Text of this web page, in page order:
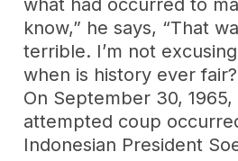
what had occurred to
know,” he says, “That
terrible. I’m not
when is history ever
On September 30,
attempted coup
Indonesian President